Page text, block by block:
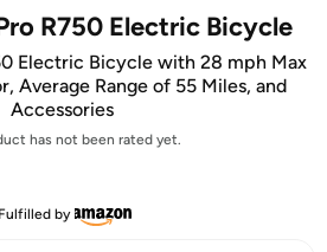
R750 Electric Bicycle
Electric Bicycle with 28 mph Max
Average Range of 55 Miles, and
Accessories
has not been rated yet.
Fulfilled by